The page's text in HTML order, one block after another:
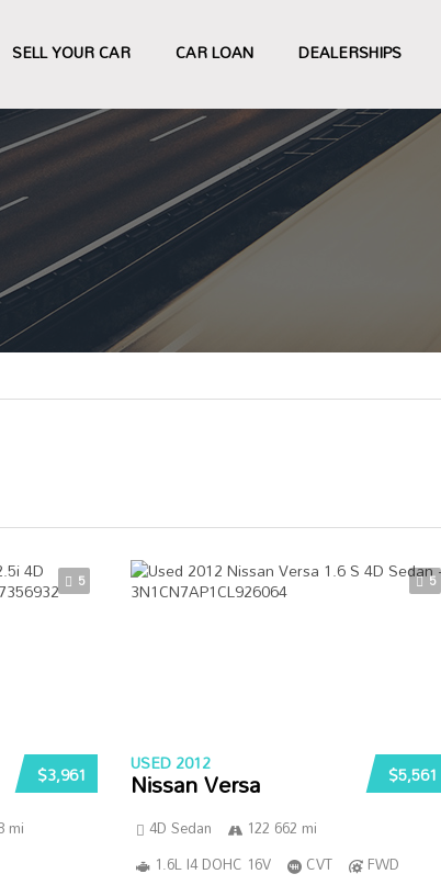
SELL YOUR CAR CAR LOAN DEALERSHIPS
5
$3,961
mi
5
$5,561
USED 2012
Nissan Versa
4D Sedan
122 662 mi
1.6L I4 DOHC 16V
CVT
FWD